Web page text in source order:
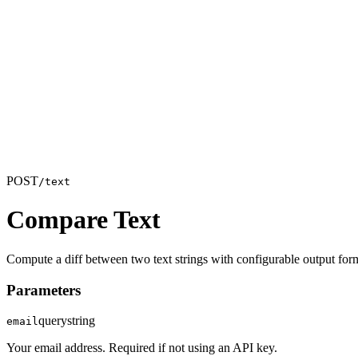
POST/text
Compare Text
Compute a diff between two text strings with configurable output
Parameters
emailquerystring
Your email address. Required if not using an API key.